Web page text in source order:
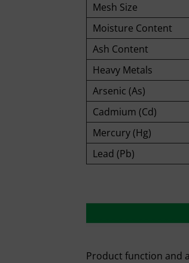
Mesh Size
Moisture Content
Ash Content
Heavy Metals
Arsenic (As)
Cadmium (Cd)
Mercury (Hg)
Lead (Pb)
Product function and